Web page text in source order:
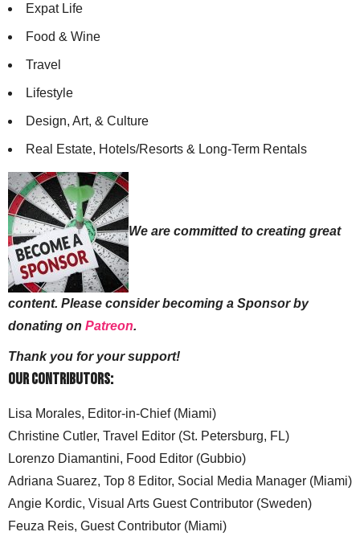
Expat Life
Food & Wine
Travel
Lifestyle
Design, Art, & Culture
Real Estate, Hotels/Resorts & Long-Term Rentals
We are committed to creating great
content. Please consider becoming a Sponsor by
donating on Patreon.
Thank you for your support!
Our Contributors:
Lisa Morales, Editor-in-Chief (Miami)
Christine Cutler, Travel Editor (St. Petersburg, FL)
Lorenzo Diamantini, Food Editor (Gubbio)
Adriana Suarez, Top 8 Editor, Social Media Manager (Miami)
Angie Kordic, Visual Arts Guest Contributor (Sweden)
Feuza Reis, Guest Contributor (Miami)